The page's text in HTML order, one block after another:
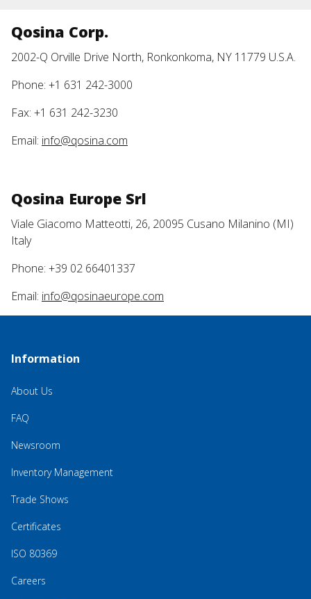
Qosina Corp.
2002-Q Orville Drive North, Ronkonkoma, NY 11779 U.S.A.
Phone: +1 631 242-3000
Fax: +1 631 242-3230
Email: info@qosina.com
Qosina Europe Srl
Viale Giacomo Matteotti, 26, 20095 Cusano Milanino (MI)
Italy
Phone: +39 02 66401337
Email: info@qosinaeurope.com
Information
About Us
FAQ
Newsroom
Inventory Management
Trade Shows
Certificates
ISO 80369
Careers